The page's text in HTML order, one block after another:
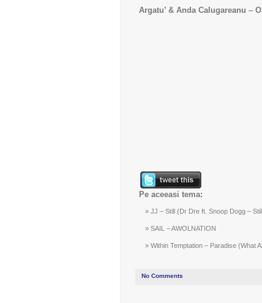
Argatu’ & Anda Calugareanu –
Pe aceeasi tema:
JJ – Still (Dr Dre ft. Snoop Dogg –
SAIL – AWOLNATION
Within Temptation – Paradise (What
No Comments